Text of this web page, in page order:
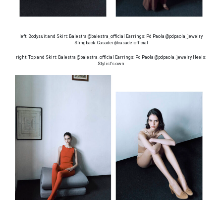
left: Bodysuit and Skirt: Balestra @balestra_official Earrings: Pd Paola @pdpaola_jewelry
Slingback: Casadei @casadeiofficial
right: Top and Skirt: Balestra @balestra_official Earrings: Pd Paola @pdpaola_jewelry Heels:
Stylist’s own